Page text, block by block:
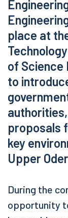
place at
of Science
to
proposals
key
Upper
During the
opportunity